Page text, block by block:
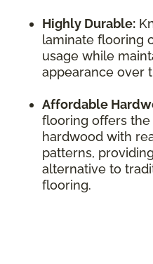
Highly Durable:
laminate flooring
usage while
appearance over
Affordable
flooring offers
hardwood with
patterns,
alternative to
flooring.